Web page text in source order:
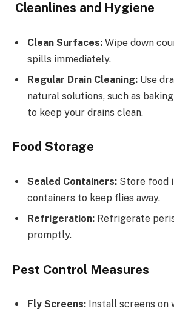
Cleanlines and Hygiene
Clean Surfaces: Wipe down
spills immediately.
Regular Drain Cleaning: Use
natural solutions, such as
to keep your drains clean.
Food Storage
Sealed Containers: Store food
containers to keep flies away.
Refrigeration: Refrigerate
promptly.
Pest Control Measures
Fly Screens: Install screens on